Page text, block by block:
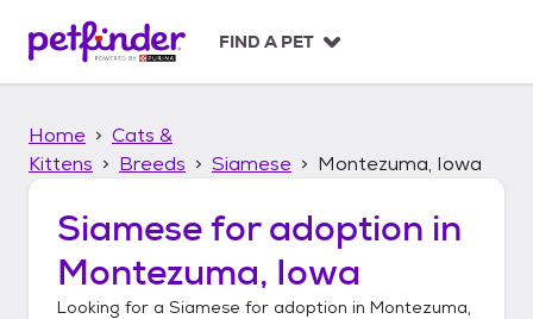
p
FIND A PET
Home
Cats &
Kittens
Breeds Siamese Montezuma, Iowa
Siamesefor adoption in
Montezuma, Iowa
Looking for a Siamese for adoption in Montezuma,